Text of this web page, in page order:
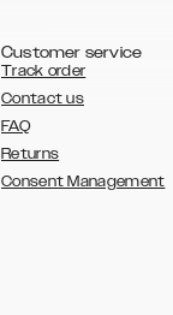
Customer service
Track order
Contact us
FAQ
Returns
Consent Management